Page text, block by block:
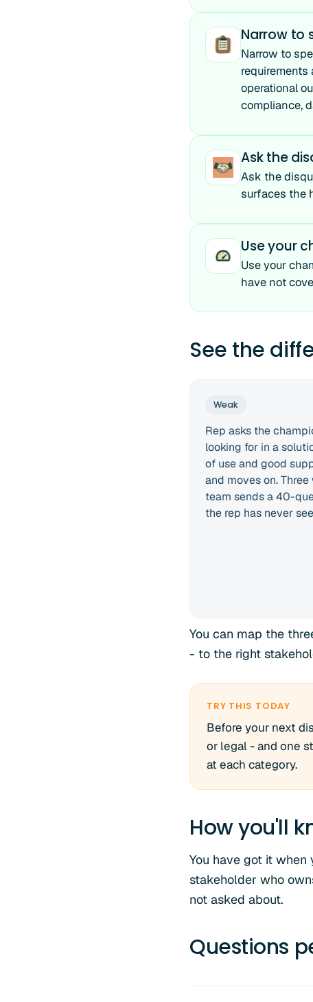
Narrow to
Narrow to
operational
compliance,
Ask the
Ask the
surfaces the
Use your
Use your
have not
See the
Weak
Rep asks the
looking for in a
of use and good
and moves on.
team sends a 40-
the rep has never
You can map the
- to the right
TRY THIS TODAY
Before your next
or legal - and one
at each category.
How you'll
You have got it
stakeholder who
not asked about.
Questions